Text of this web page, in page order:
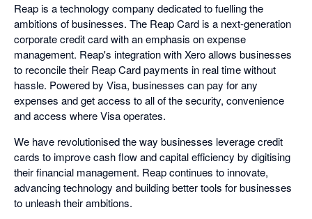
Reap is a technology company dedicated to fuelling the
ambitions of businesses. The Reap Card is a next-generation
corporate credit card with an emphasis on expense
management. Reap's integration with Xero allows businesses
to reconcile their Reap Card payments in real time without
hassle. Powered by Visa, businesses can pay for any
expenses and get access to all of the security, convenience
and access where Visa operates.
We have revolutionised the way businesses leverage credit
cards to improve cash flow and capital efficiency by digitising
their financial management. Reap continues to innovate,
advancing technology and building better tools for businesses
to unleash their ambitions.